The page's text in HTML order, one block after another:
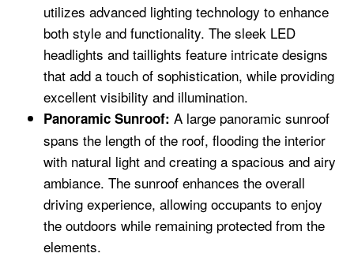
utilizes advanced lighting technology to enhance
both style and functionality. The sleek LED
headlights and taillights feature intricate designs
that add a touch of sophistication, while providing
excellent visibility and illumination.
Panoramic Sunroof: A large panoramic sunroof
spans the length of the roof, flooding the interior
with natural light and creating a spacious and airy
ambiance. The sunroof enhances the overall
driving experience, allowing occupants to enjoy
the outdoors while remaining protected from the
elements.